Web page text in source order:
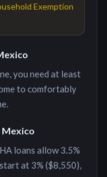
Exemption
you need at least
to comfortably
Mexico
loans allow 3.5%
at 3% ($8,550),